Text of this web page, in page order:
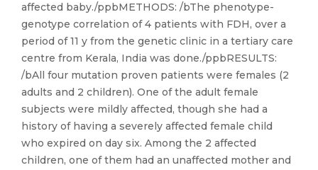
affected baby./ppbMETHODS: /bThe phenotype-
genotype correlation of 4 patients with FDH, over a
period of 11 y from the genetic clinic in a tertiary care
centre from Kerala, India was done./ppbRESULTS:
/bAll four mutation proven patients were females (2
adults and 2 children). One of the adult female
subjects were mildly affected, though she had a
history of having a severely affected female child
who expired on day six. Among the 2 affected
children, one of them had an unaffected mother and